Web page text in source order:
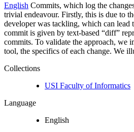
English Commits, which log the
trivial endeavour. Firstly, this is due to
developer was tackling, which can lead
commit is given by text-based “diff”
commits. To validate the approach, we
tool, the specifics of each change. We
Collections
USI Faculty of Informatics
Language
English